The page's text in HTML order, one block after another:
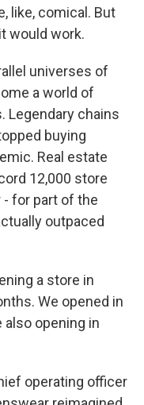
like, comical. But
would work.
universes of
a world of
Legendary chains
buying
Real estate
12,000 store
- for part of the
outpaced
a store in
We opened in
also opening in
operating officer